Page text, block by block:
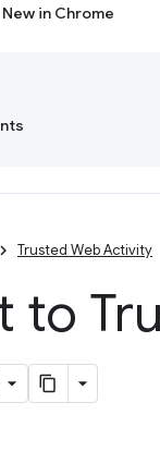
New in Chrome
Trusted Web Activity
to